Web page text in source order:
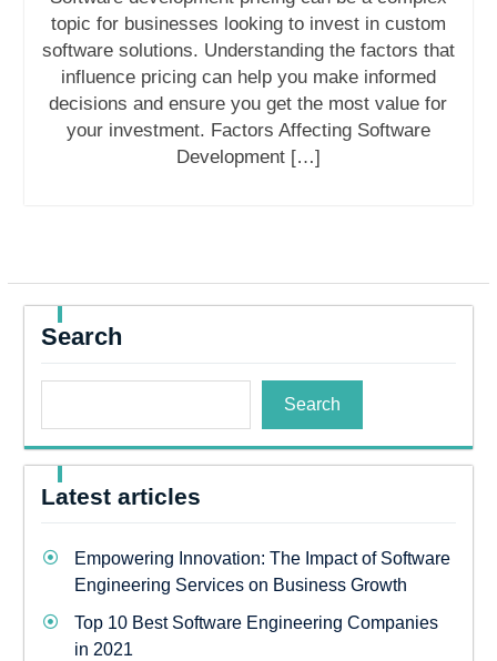
topic for businesses looking to invest in custom
software solutions. Understanding the factors that
influence pricing can help you make informed
decisions and ensure you get the most value for
your investment. Factors Affecting Software
Development […]
Search
Search
Latest articles
Empowering Innovation: The Impact of Software
Engineering Services on Business Growth
Top 10 Best Software Engineering Companies
in 2021